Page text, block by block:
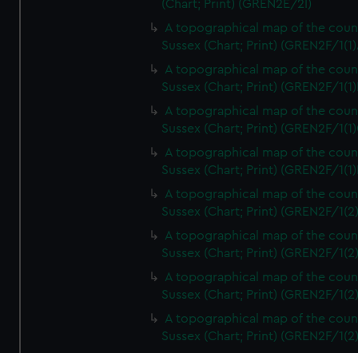
(Chart; Print) (GREN2E/2I)
A topographical map of the
Sussex (Chart; Print) (GREN2F/
A topographical map of the
Sussex (Chart; Print) (GREN2F/
A topographical map of the
Sussex (Chart; Print) (GREN2F/
A topographical map of the
Sussex (Chart; Print) (GREN2F/
A topographical map of the
Sussex (Chart; Print) (GREN2F/
A topographical map of the
Sussex (Chart; Print) (GREN2F/
A topographical map of the
Sussex (Chart; Print) (GREN2F/
A topographical map of the
Sussex (Chart; Print) (GREN2F/